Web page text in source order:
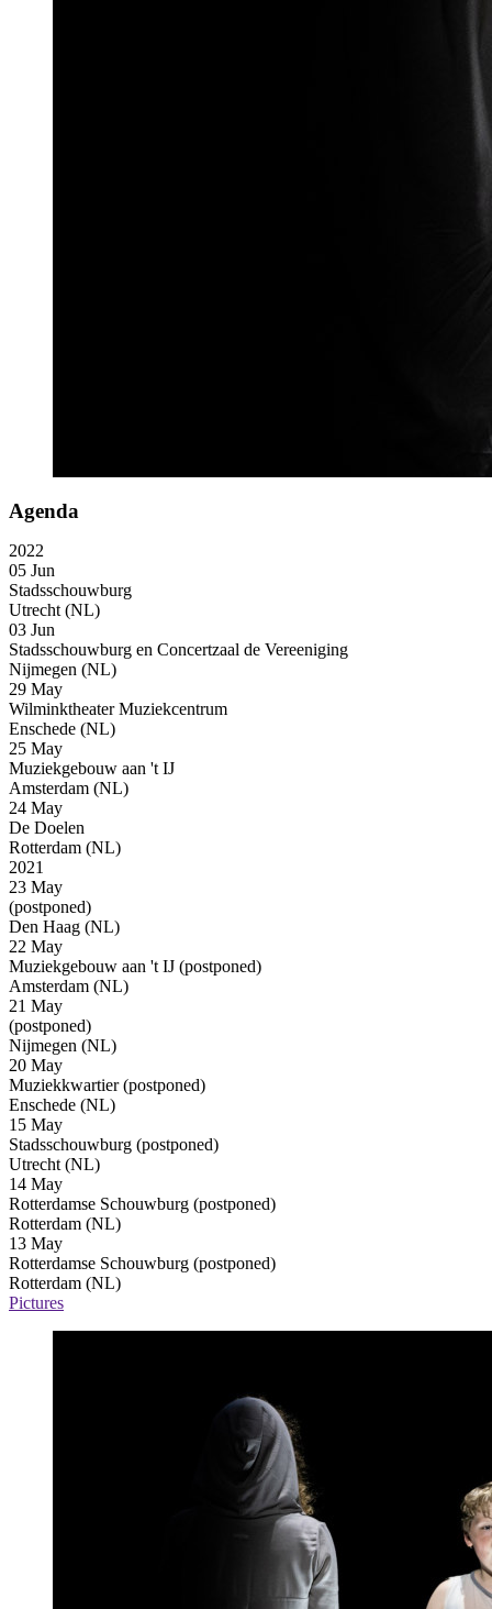
Agenda
2022
05 Jun
Stadsschouwburg
Utrecht (NL)
03 Jun
Stadsschouwburg en Concertzaal de Vereeniging
Nijmegen (NL)
29 May
Wilminktheater Muziekcentrum
Enschede (NL)
25 May
Muziekgebouw aan 't IJ
Amsterdam (NL)
24 May
De Doelen
Rotterdam (NL)
2021
23 May
(postponed)
Den Haag (NL)
22 May
Muziekgebouw aan 't IJ (postponed)
Amsterdam (NL)
21 May
(postponed)
Nijmegen (NL)
20 May
Muziekkwartier(postponed)
Enschede (NL)
15 May
Stadsschouwburg (postponed)
Utrecht (NL)
14 May
Rotterdamse Schouwburg (postponed)
Rotterdam (NL)
13 May
Rotterdamse Schouwburg (postponed)
Rotterdam (NL)
Pictures